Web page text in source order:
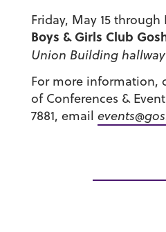
Friday, May 15 through
Boys & Girls Club
Union Building hallway
For more information,
of Conferences &
7881, email